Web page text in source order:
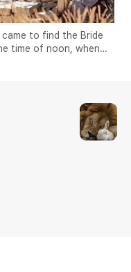
came to find the Bride
time of noon, when